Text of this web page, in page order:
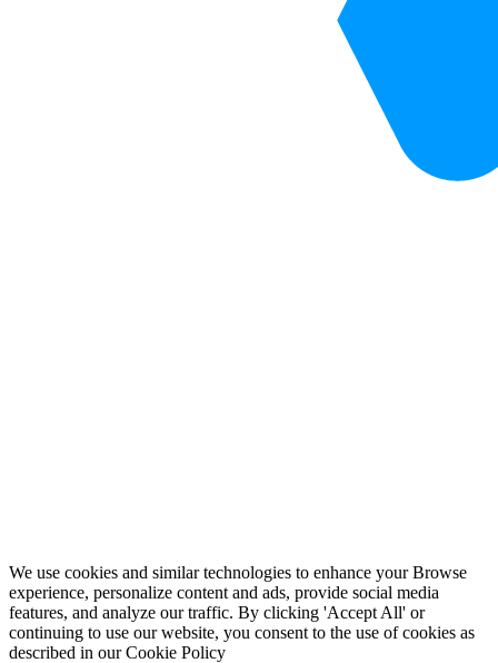
We use cookies and similar technologies to enhance your Browse
experience, personalize content and ads, provide social media
features, and analyze our traffic. By clicking 'Accept All' or
continuing to use our website, you consent to the use of cookies as
described in ourCookie Policy